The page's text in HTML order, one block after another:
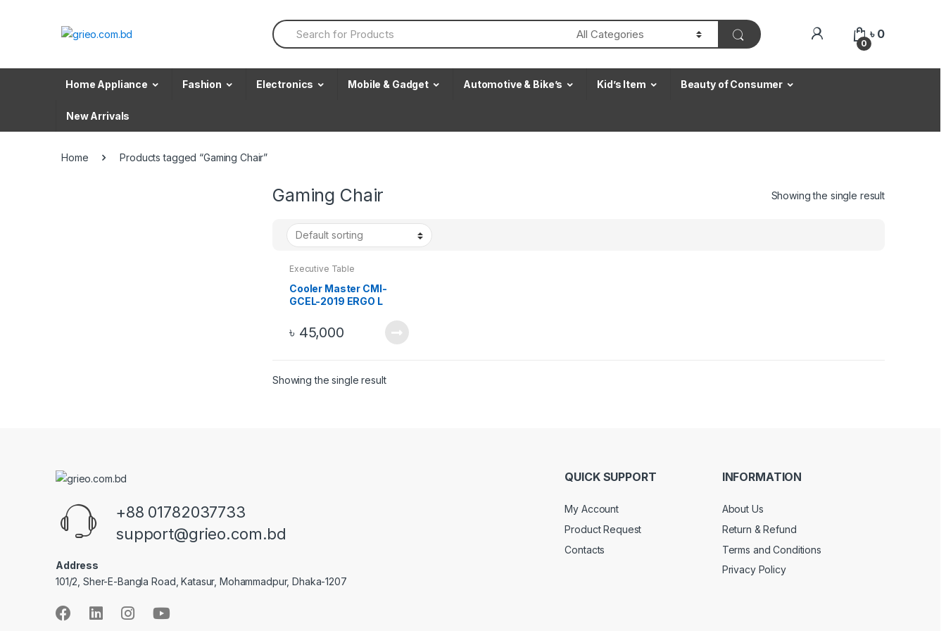
S
e
h
0
৳ 0
Home Appliance Fashion Electronics Mobile & Gadget Automotive & Bike’s Kid’s Item Beauty of Consumer
New Arrivals
Home Products tagged “Gaming Chair”
Gaming Chair Showing the single result
Executive Table
Cooler Master CMI-
GCEL-2019 ERGO L
৳ 45,000
Showing the single result
+88 01782037733
support@grieo.com.bd
Address
101/2, Sher-E-Bangla Road, Katasur, Mohammadpur, Dhaka-1207
QUICK SUPPORT
My Account
Product Request
Contacts
INFORMATION
About Us
Return & Refund
Terms and Conditions
Privacy Policy